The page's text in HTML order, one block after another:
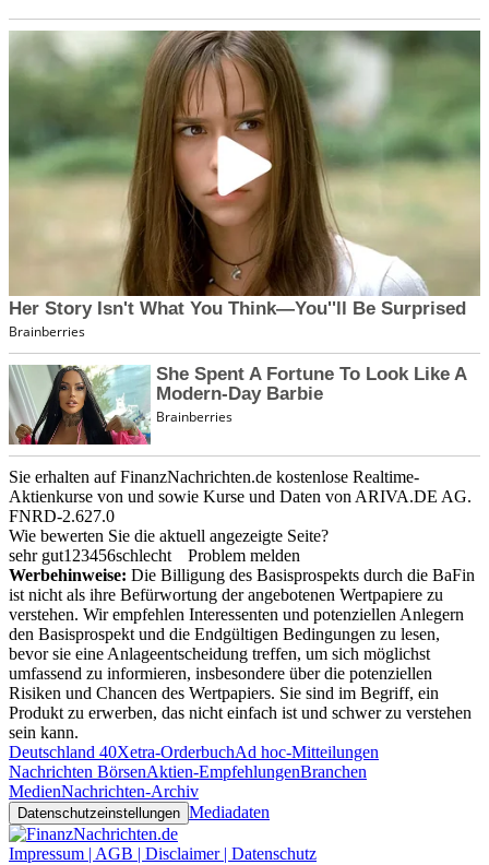
Sie erhalten auf FinanzNachrichten.de kostenlose Realtime-
Aktienkurse von und sowie Kurse und Daten von ARIVA.DE AG.
FNRD-2.627.0
Wie bewerten Sie die aktuell angezeigte Seite?
sehr gut1 23456schlecht
Problem melden
Werbehinweise: Die Billigung des Basisprospekts durch die BaFin
ist nicht als ihre Befürwortung der angebotenen Wertpapiere zu
verstehen. Wir empfehlen Interessenten und potenziellen Anlegern
den Basisprospekt und die Endgültigen Bedingungen zu lesen,
bevor sie eine Anlageentscheidung treffen, um sich möglichst
umfassend zu informieren, insbesondere über die potenziellen
Risiken und Chancen des Wertpapiers. Sie sind im Begriff, ein
Produkt zu erwerben, das nicht einfach ist und schwer zu verstehen
sein kann.
Deutschland 40Xetra-OrderbuchAd hoc-Mitteilungen
Nachrichten BörsenAktien-EmpfehlungenBranchen
MedienNachrichten-Archiv
Datenschutzeinstellungen Mediadaten
Impressum | AGB | Disclaimer | Datenschutz